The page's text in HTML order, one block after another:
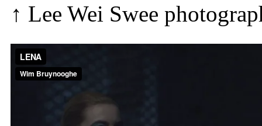
↑ Lee Wei Swee